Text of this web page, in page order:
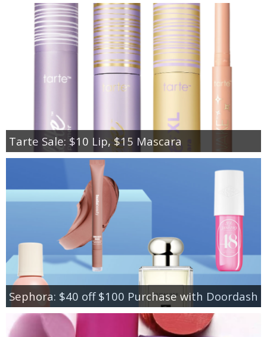
Tarte Sale: $10 Lip, $15 Mascara
Sephora: $40 off $100 Purchase with Doordash